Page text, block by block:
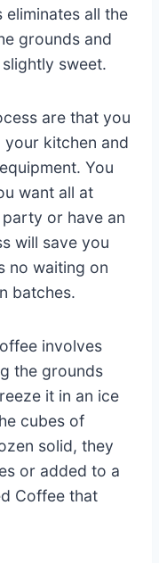
all the
grounds and
sweet.
are that you
your kitchen and
You
want all at
or have an
will save you
no waiting on
batches.
involves
the grounds
it in an ice
cubes of
solid, they
or added to a
Coffee that